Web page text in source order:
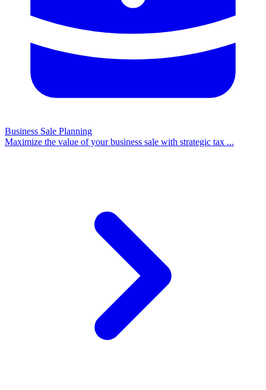
Business Sale Planning
Maximize the value of your business sale with strategic tax ...